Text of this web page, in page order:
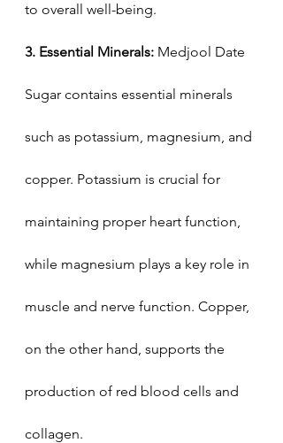
to overall well-being.
3. Essential Minerals: Medjool Date
Sugar contains essential minerals
such as potassium, magnesium, and
copper. Potassium is crucial for
maintaining proper heart function,
while magnesium plays a key role in
muscle and nerve function. Copper,
on the other hand, supports the
production of red blood cells and
collagen.